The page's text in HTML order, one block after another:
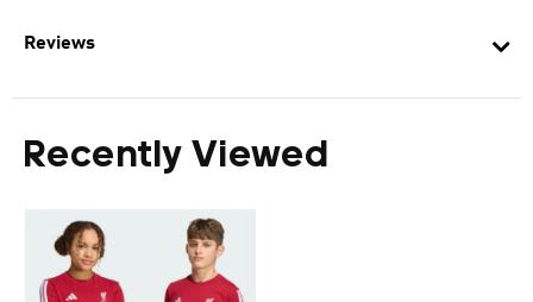
Reviews
Recently Viewed